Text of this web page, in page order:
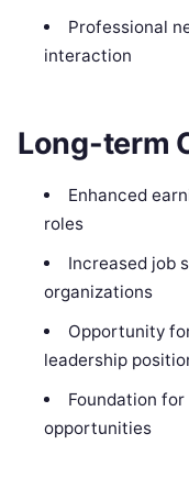
Professional
interaction
Long-term
Enhanced
roles
Increased job
organizations
Opportunity
leadership
Foundation
opportunities